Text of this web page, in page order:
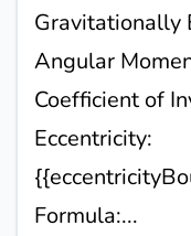
Gravitationally
Angular
Coefficient of
Eccentricity:
Formula:...